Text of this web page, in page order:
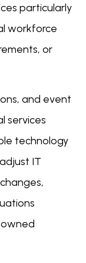
particularly
workforce
or
and event
services
technology
IT